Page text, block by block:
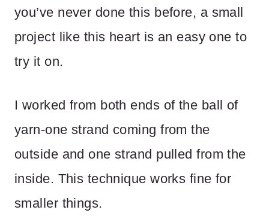
you’ve never done this before, a small
project like this heart is an easy one to
try it on.
I worked from both ends of the ball of
yarn-one strand coming from the
outside and one strand pulled from the
inside. This technique works fine for
smaller things.